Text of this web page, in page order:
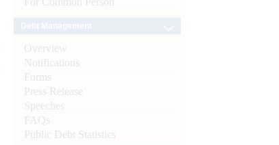
Overview
Notifications
Forms
Press Release
Speeches
FAQs
Public Debt Statistics